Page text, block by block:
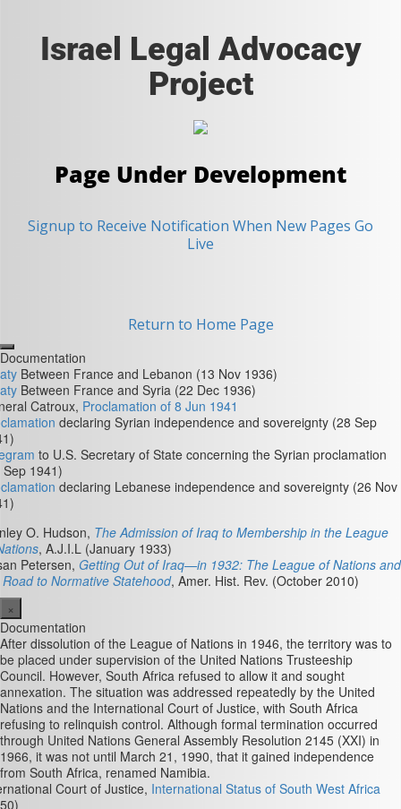
Israel Legal Advocacy
Project
Page Under Development
Signup to Receive Notification When New Pages Go
Live
Return to Home Page
Close
Documentation
Between France and Lebanon (13 Nov 1936)
Between France and Syria (22 Dec 1936)
Catroux, Proclamation of 8 Jun 1941
declaring Syrian independence and sovereignty (28 Sep
to U.S. Secretary of State concerning the Syrian proclamation
1941)
declaring Lebanese independence and sovereignty (26 Nov
O. Hudson, The Admission of Iraq to Membership in the League
, A.J.I.L (January 1933)
Petersen, Getting Out of Iraq—in 1932: The League of Nations and
to Normative Statehood, Amer. Hist. Rev. (October 2010)
×
Documentation
After dissolution of the League of Nations in 1946, the territory was to
be placed under supervision of the United Nations Trusteeship
Council. However, South Africa refused to allow it and sought
annexation. The situation was addressed repeatedly by the United
Nations and the International Court of Justice, with South Africa
refusing to relinquish control. Although formal termination occurred
through United Nations General Assembly Resolution 2145 (XXI) in
1966, it was not until March 21, 1990, that it gained independence
from South Africa, renamed Namibia.
Court of Justice, International Status of South West Africa